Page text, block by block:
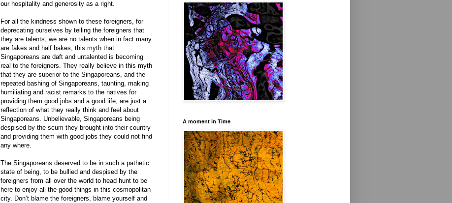
our hospitality and generosity as a right.
For all the kindness shown to these foreigners, for
deprecating ourselves by telling the foreigners that
they are talents, we are no talents when in fact many
are fakes and half bakes, this myth that
Singaporeans are daft and untalented is becoming
real to the foreigners. They really believe in this myth
that they are superior to the Singaporeans, and the
repeated bashing of Singaporeans, taunting, making
humiliating and racist remarks to the natives for
providing them good jobs and a good life, are just a
reflection of what they really think and feel about
Singaporeans. Unbelievable, Singaporeans being
despised by the scum they brought into their country
and providing them with good jobs they could not find
any where.
The Singaporeans deserved to be in such a pathetic
state of being, to be bullied and despised by the
foreigners from all over the world to head hunt to be
here to enjoy all the good things in this cosmopolitan
city. Don’t blame the foreigners, blame yourself and
A moment in Time